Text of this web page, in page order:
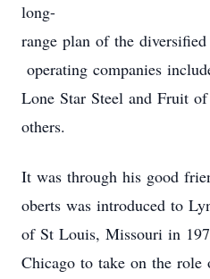
long-
range plan of the
operating companies
Lone Star Steel and Fruit
others.
It was through his good
oberts was introduced to
of St Louis, Missouri in
Chicago to take on the